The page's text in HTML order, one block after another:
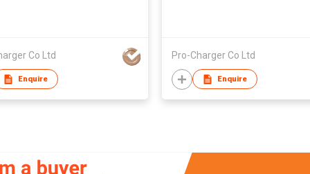
Co Ltd
Enquire
Pro-Charger Co Ltd
Enquire